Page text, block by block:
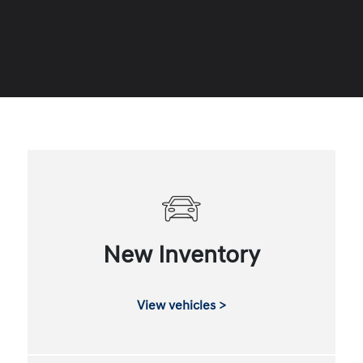
New Inventory
View vehicles >